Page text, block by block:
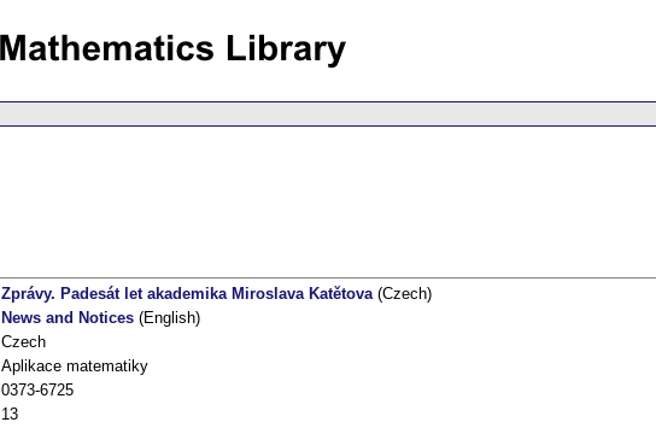
Zprávy. Padesát let akademika Miroslava Katětova(Czech)
News and Notices (English)
Czech
Aplikace matematiky
0373-6725
13